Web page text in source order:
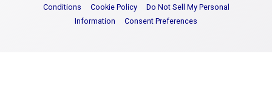
Conditions
Cookie Policy
Do Not Sell My Personal
Information
Consent Preferences